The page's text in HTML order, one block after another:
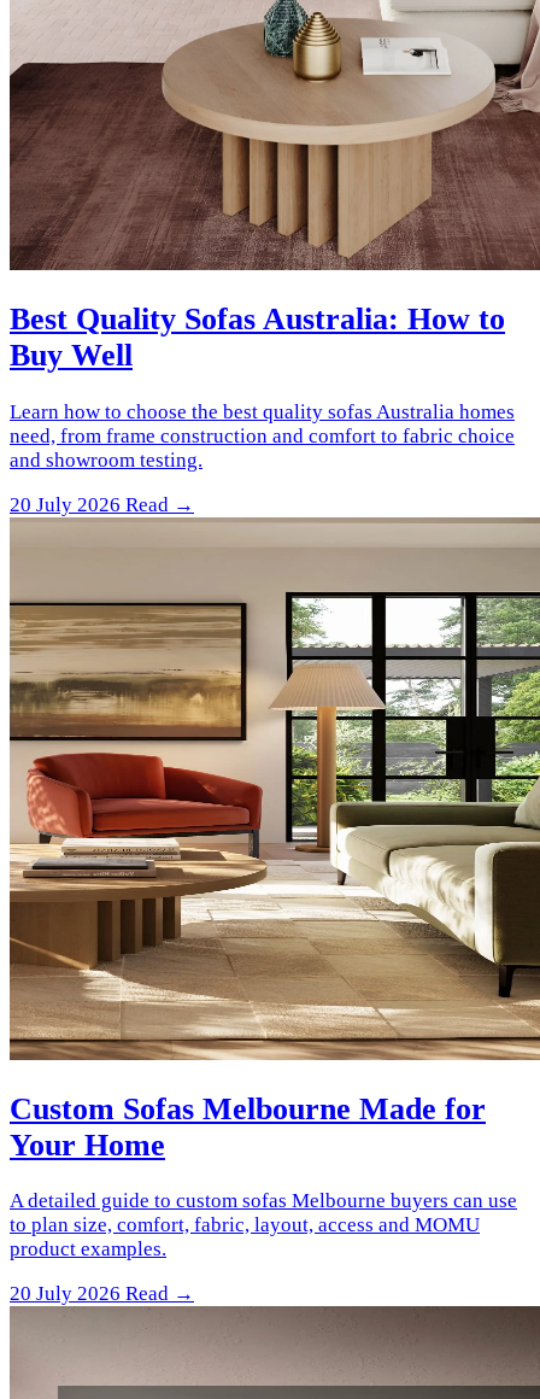
Best Quality Sofas Australia: How to
Buy Well
Learn how to choose the best quality sofas Australia homes
need, from frame construction and comfort to fabric choice
and showroom testing.
20 July 2026 Read →
Custom Sofas Melbourne Made for
Your Home
A detailed guide to custom sofas Melbourne buyers can use
to plan size, comfort, fabric, layout, access and MOMU
product examples.
20 July 2026 Read →